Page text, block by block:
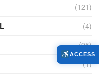
(121)
(4)
(95)
(1)
ACCESS